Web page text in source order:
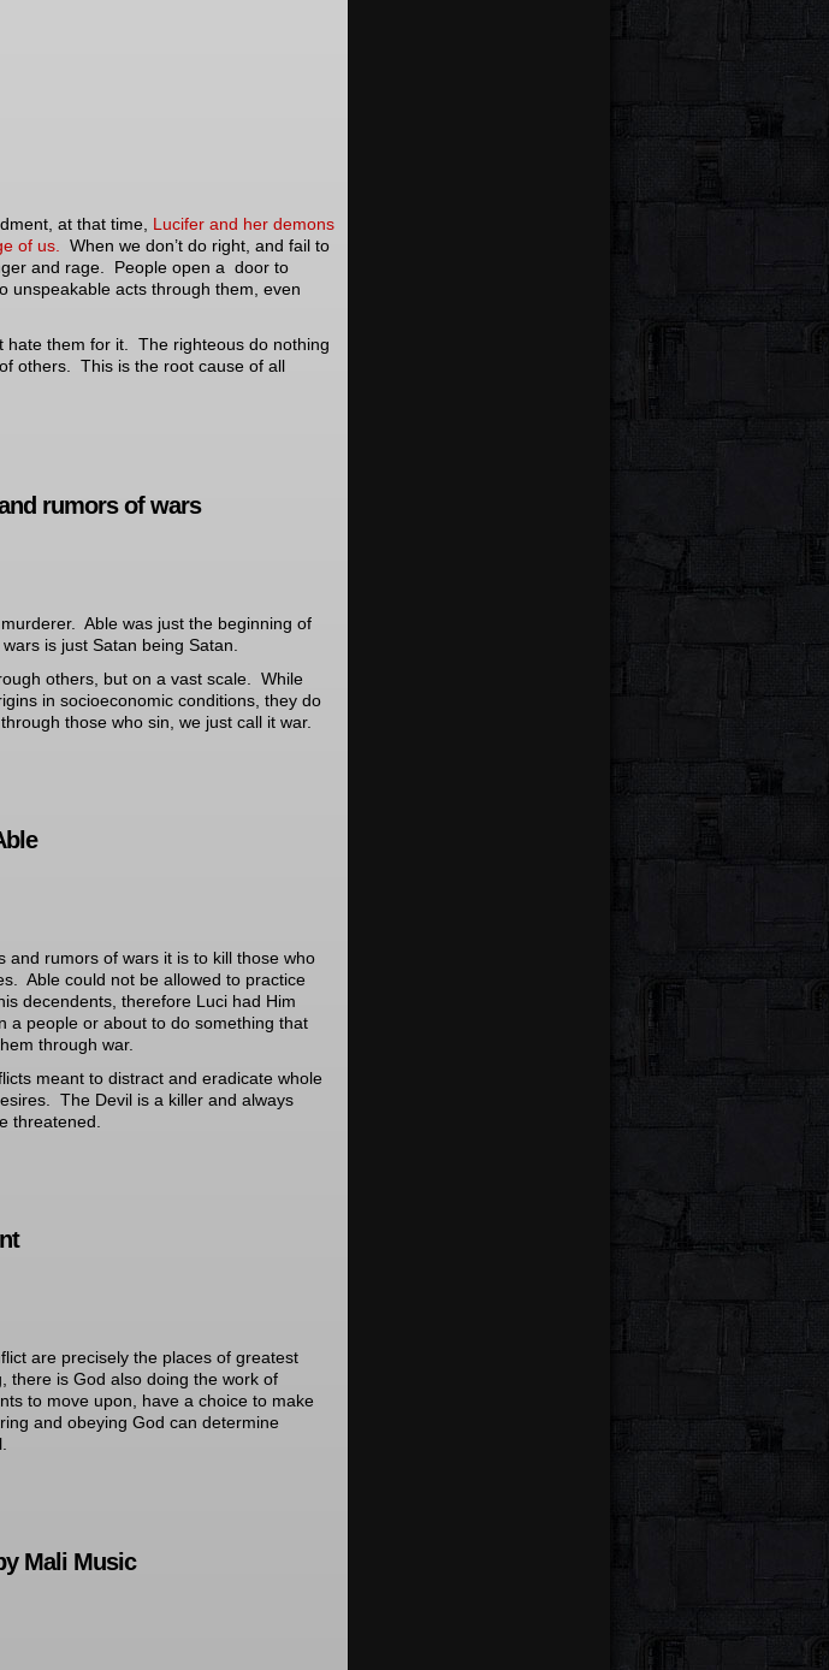
at that time, Lucifer and her demons
of us.
When we don’t do right, and fail to
and rage. People open a door to
unspeakable acts through them, even
hate them for it. The righteous do nothing
others. This is the root cause of all
rumors of wars
Able was just the beginning of
is just Satan being Satan.
others, but on a vast scale. While
in socioeconomic conditions, they do
those who sin, we just call it war.
and rumors of wars it is to kill those who
Able could not be allowed to practice
decendents, therefore Luci had Him
a people or about to do something that
through war.
meant to distract and eradicate whole
The Devil is a killer and always
threatened.
are precisely the places of greatest
there is God also doing the work of
to move upon, have a choice to make
and obeying God can determine
Mali Music